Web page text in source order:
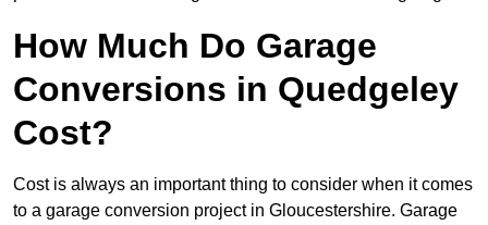
How Much Do Garage
Conversions in Quedgeley
Cost?
Cost is always an important thing to consider when it comes
to a garage conversion project in Gloucestershire. Garage